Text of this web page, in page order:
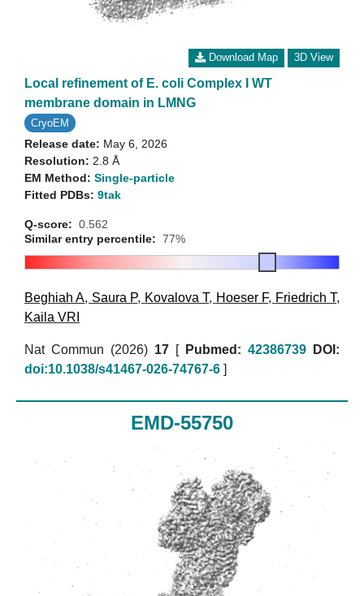
Download Map 3D View
Local refinement of E. coli Complex I WT
membrane domain in LMNG
CryoEM
Release date: May 6, 2026
Resolution: 2.8 Å
EM Method: Single-particle
Fitted PDBs: 9tak
Q-score: 0.562
Similar entry percentile: 77%
Beghiah A, Saura P, Kovalova T, Hoeser F, Friedrich T,
Kaila VRI
Nat Commun (2026) 17 [ Pubmed: 42386739
DOI:
doi:10.1038/s41467-026-74767-6 ]
EMD-55750